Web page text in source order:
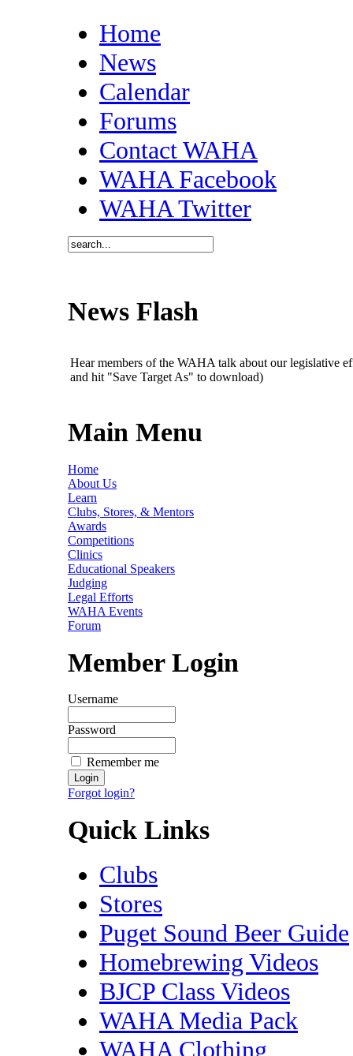
Home
News
Calendar
Forums
Contact WAHA
WAHA Facebook
WAHA Twitter
News Flash
Hear members of the WAHA talk about our legislative
and hit "Save Target As" to download)
Main Menu
Home
About Us
Learn
Clubs, Stores, & Mentors
Awards
Competitions
Clinics
Educational Speakers
Judging
Legal Efforts
WAHA Events
Forum
Member Login
Username
Password
Remember me
Forgot login?
Quick Links
Clubs
Stores
Puget Sound Beer Guide
Homebrewing Videos
BJCP Class Videos
WAHA Media Pack
WAHA Clothing